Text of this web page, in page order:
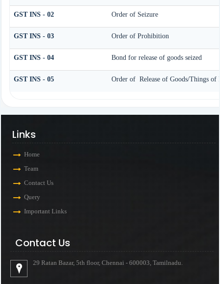
GST INS - 02 Order of Seizure
GST INS - 03 Order of Prohibition
GST INS - 04 Bond for release of goods seized
GST INS - 05 Order of Release of Goods/Things of
Links
Home
Team
Contact Us
Query
Important Links
Contact Us
29 Ratan Bazar, 5th floor, Chennai - 600003, Tamilnadu.